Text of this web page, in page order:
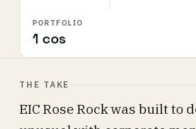
PORTFOLIO
1 cos
THE TAKE
EIC Rose Rock was built to